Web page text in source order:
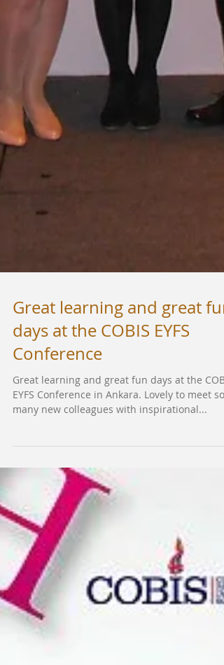
Great learning and great fun
days at the COBIS EYFS
Conference
Great learning and great fun days at the